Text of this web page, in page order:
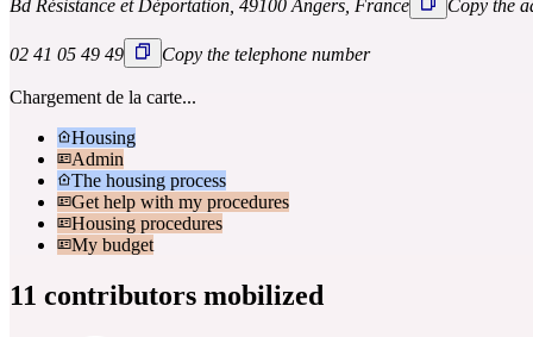
Bd Résistance et Déportation, 49100 Angers, France Copy the
02 41 05 49 49 Copy the telephone number
Chargement de la carte...
Housing
Admin
The housing process
Get help with my procedures
Housing procedures
My budget
11 contributors mobilized